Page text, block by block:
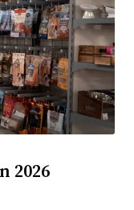
2026